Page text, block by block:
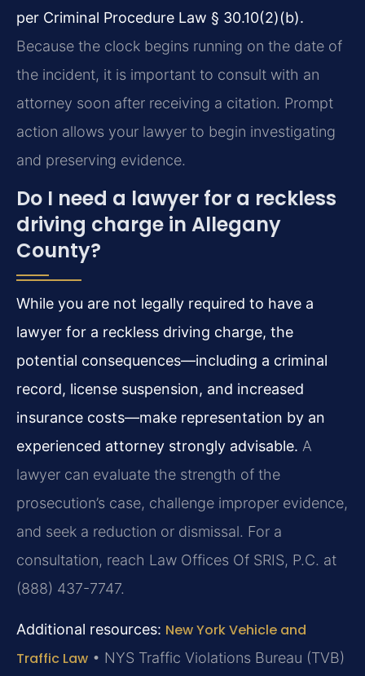
per Criminal Procedure Law § 30.10(2)(b).
Because the clock begins running on the date of
the incident, it is important to consult with an
attorney soon after receiving a citation. Prompt
action allows your lawyer to begin investigating
and preserving evidence.
Do I need a lawyer for a reckless
driving charge in Allegany
County?
While you are not legally required to have a
lawyer for a reckless driving charge, the
potential consequences—including a criminal
record, license suspension, and increased
insurance costs—make representation by an
experienced attorney strongly advisable. A
lawyer can evaluate the strength of the
prosecution’s case, challenge improper evidence,
and seek a reduction or dismissal. For a
consultation, reach Law Offices Of SRIS, P.C. at
(888) 437-7747.
Additional resources: New York Vehicle and
Traffic Law • NYS Traffic Violations Bureau (TVB)